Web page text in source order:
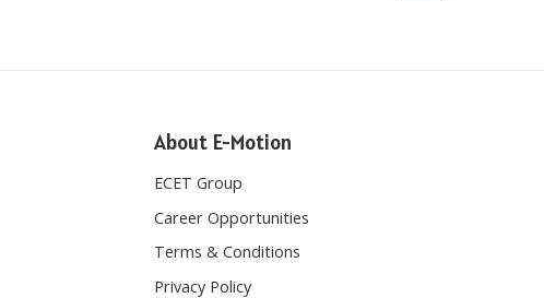
About E-Motion
ECET Group
Terms & Conditions
Privacy Policy